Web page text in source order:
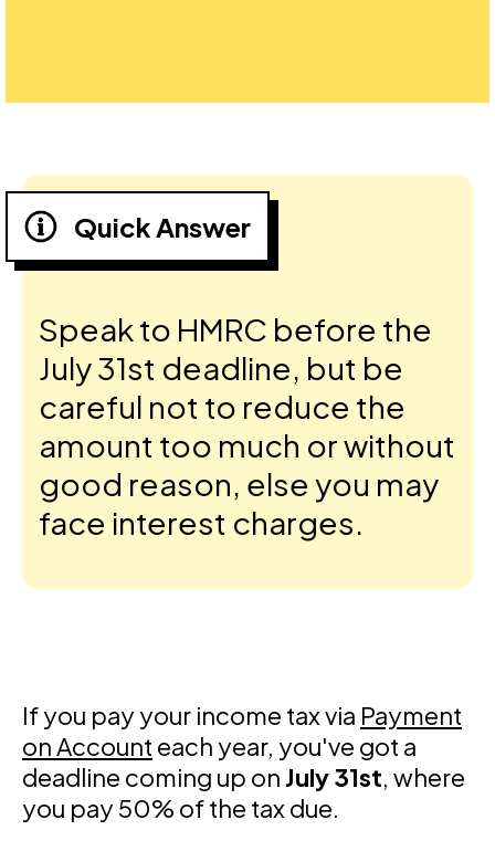
Quick Answer
Speak to HMRC before the
July 31st deadline, but be
careful not to reduce the
amount too much or without
good reason, else you may
face interest charges.
If you pay your income tax via Payment
on Account each year, you've got a
deadline coming up on July 31st, where
you pay 50% of the tax due.